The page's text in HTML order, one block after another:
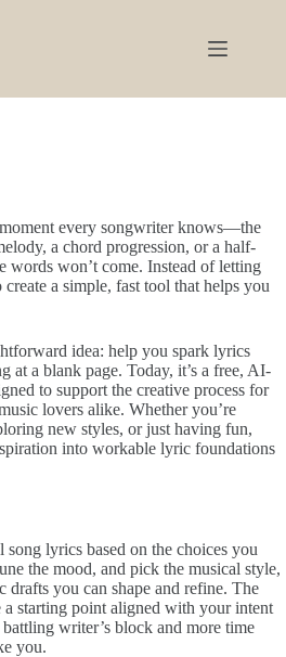
every songwriter knows—the
a chord progression, or a half-
words won’t come. Instead of letting
a simple, fast tool that helps you
idea: help you spark lyrics
at a blank page. Today, it’s a free, AI-
to support the creative process for
lovers alike. Whether you’re
new styles, or just having fun,
into workable lyric foundations
lyrics based on the choices you
the mood, and pick the musical style,
drafts you can shape and refine. The
a starting point aligned with your intent
writer’s block and more time
you.